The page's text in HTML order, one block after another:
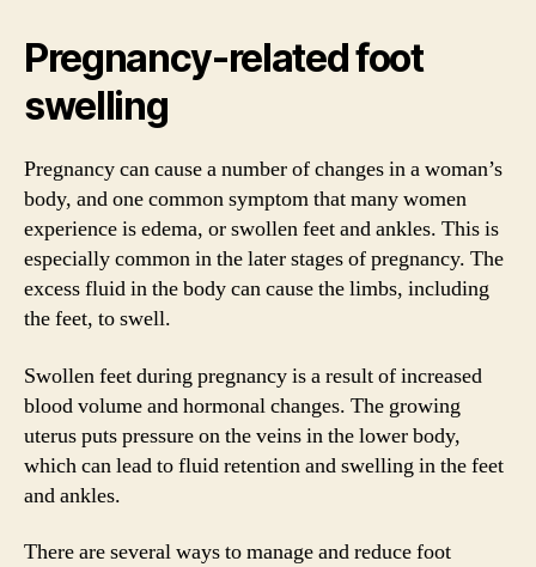
Pregnancy-related foot
swelling
Pregnancy can cause a number of changes in a woman’s
body, and one common symptom that many women
experience is edema, or swollen feet and ankles. This is
especially common in the later stages of pregnancy. The
excess fluid in the body can cause the limbs, including
the feet, to swell.
Swollen feet during pregnancy is a result of increased
blood volume and hormonal changes. The growing
uterus puts pressure on the veins in the lower body,
which can lead to fluid retention and swelling in the feet
and ankles.
There are several ways to manage and reduce foot